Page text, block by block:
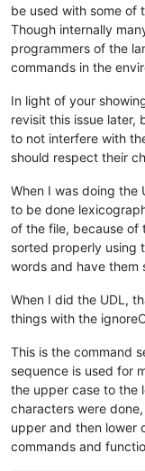
be used with some of
Though internally
programmers of the
commands in the
In light of your
revisit this issue later,
to not interfere with
should respect their
When I was doing the
to be done
of the file, because of
sorted properly using
words and have them
When I did the UDL,
things with the
This is the command
sequence is used for
the upper case to the
characters were
upper and then lower
commands and